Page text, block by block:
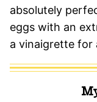
absolutely
eggs with an
a vinaigrette for